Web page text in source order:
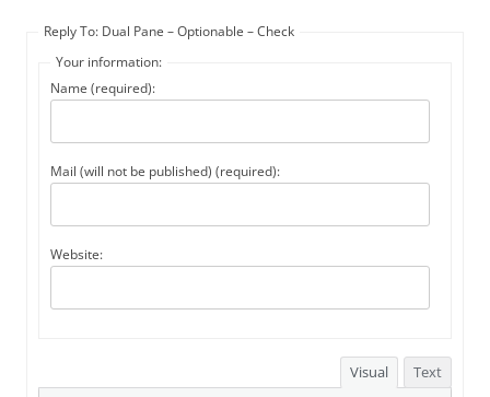
Reply To: Dual Pane – Optionable – Check
Your information:
Name (required):
Mail (will not be published) (required):
Website:
Visual Text